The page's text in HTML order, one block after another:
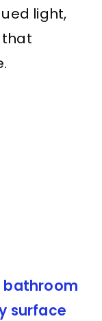
light,
bathroom
surface